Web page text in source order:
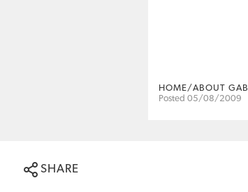
HOME/ABOUT GABI
Posted 05/08/2009
SHARE